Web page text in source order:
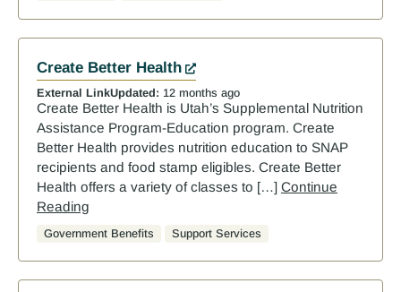
Create Better Health
External LinkUpdated: 12 months ago
Create Better Health is Utah’s Supplemental Nutrition
Assistance Program-Education program. Create
Better Health provides nutrition education to SNAP
recipients and food stamp eligibles. Create Better
Health offers a variety of classes to […] Continue
Reading
Government Benefits Support Services